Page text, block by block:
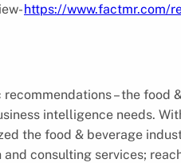
https://www.factmr.com/
– the food
intelligence needs.
the food & beverage
consulting services;